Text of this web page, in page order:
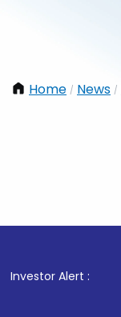
Home / News /
Investor Alert :